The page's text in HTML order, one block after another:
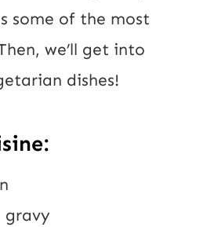
some of the most
we’ll get into
dishes!
gravy